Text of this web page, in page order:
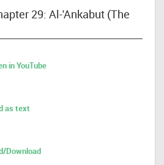
29: Al-'Ankabut (The
in YouTube
as text
Download